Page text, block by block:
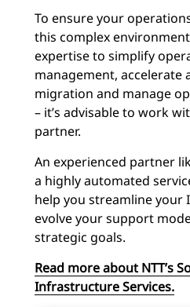
To ensure your
this complex
expertise to simplify
management, accelerate
migration and manage
– it’s advisable to work
partner.
An experienced partner
a highly automated
help you streamline your
evolve your support
strategic goals.
Read more about NTT’s
Infrastructure Services.